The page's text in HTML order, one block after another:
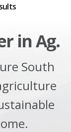
in Ag.
South